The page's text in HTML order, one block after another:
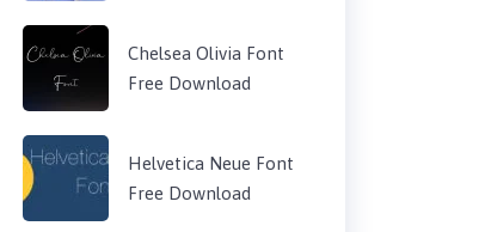
Chelsea Olivia Font
Free Download
Helvetica Neue Font
Free Download